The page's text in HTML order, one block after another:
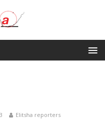
Elitsha reporters